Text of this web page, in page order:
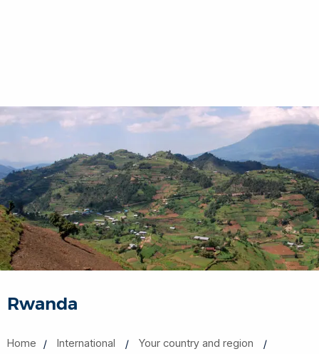
Rwanda
Home International
Your country and region